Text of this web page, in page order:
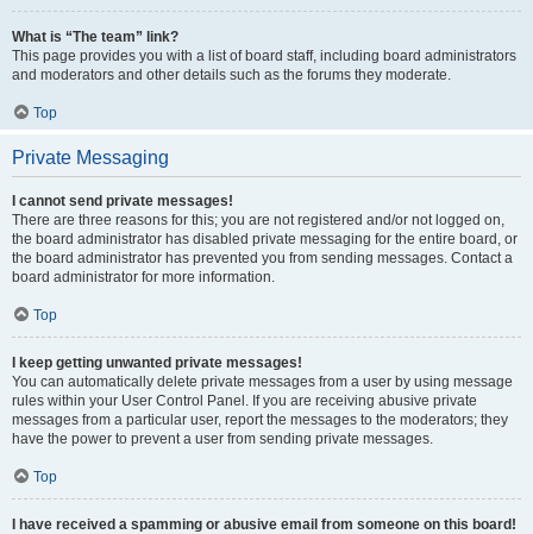
What is “The team” link?
This page provides you with a list of board staff, including board administrators
and moderators and other details such as the forums they moderate.
Top
Private Messaging
I cannot send private messages!
There are three reasons for this; you are not registered and/or not logged on,
the board administrator has disabled private messaging for the entire board, or
the board administrator has prevented you from sending messages. Contact a
board administrator for more information.
Top
I keep getting unwanted private messages!
You can automatically delete private messages from a user by using message
rules within your User Control Panel. If you are receiving abusive private
messages from a particular user, report the messages to the moderators; they
have the power to prevent a user from sending private messages.
Top
I have received a spamming or abusive email from someone on this board!